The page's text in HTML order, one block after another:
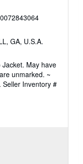
GA, U.S.A.
Jacket. May have
unmarked. ~
Seller Inventory #